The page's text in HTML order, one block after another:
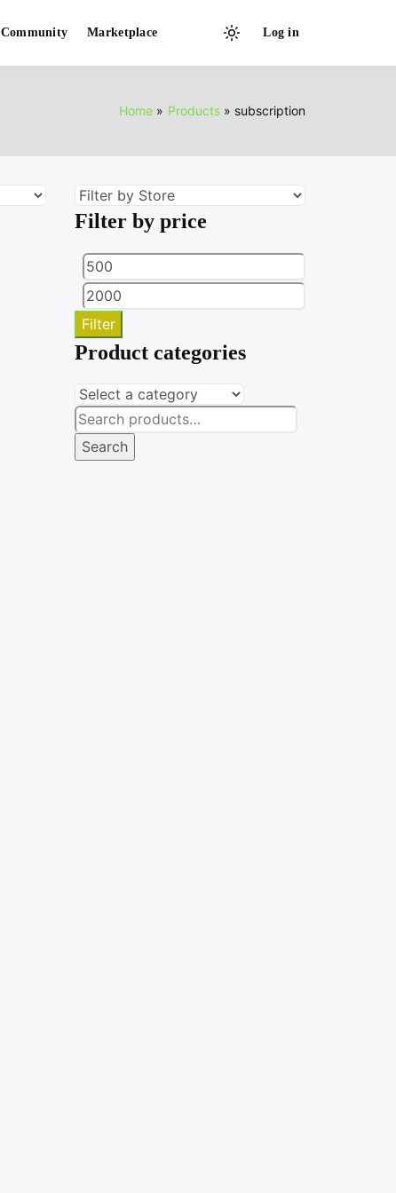
Community Marketplace
Light
mode
to
to
Log in
Home Products subscription
Filter by price
Min
price
Filter
Product categories
Search
for:
Search